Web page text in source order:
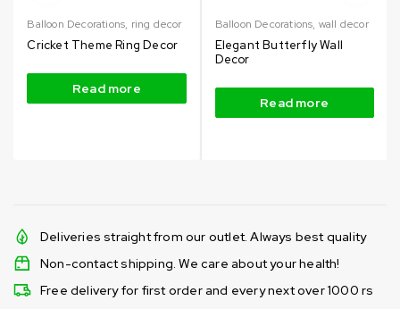
Balloon Decorations, ring decor
Cricket Theme Ring Decor
Read more
Balloon Decorations, wall decor
Elegant Butterfly Wall
Decor
Read more
Deliveries straight from our outlet. Always best quality
Non-contact shipping. We care about your health!
Free delivery for first order and every next over 1000 rs